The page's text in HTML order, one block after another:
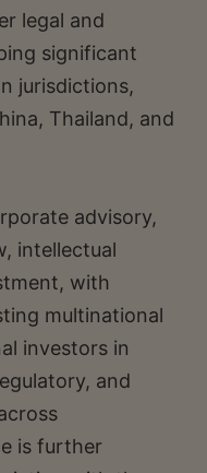
legal and
significant
jurisdictions,
Thailand, and
advisory,
intellectual
with
multinational
investors in
and
is further